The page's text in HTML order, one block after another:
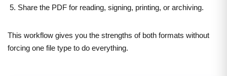
Share the PDF for reading, signing, printing, or archiving.
This workflow gives you the strengths of both formats without
forcing one file type to do everything.